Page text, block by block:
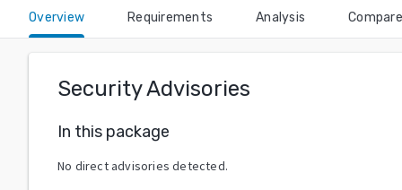
Overview Requirements Analysis Compare
Security Advisories
In this package
No direct advisories detected.